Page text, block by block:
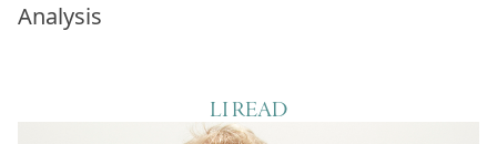
Analysis
LI READ